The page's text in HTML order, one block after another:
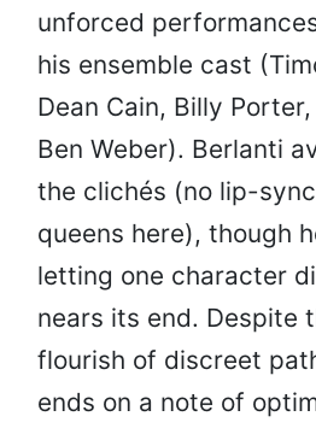
unforced
his ensemble cast
Dean Cain, Billy
Ben Weber). Berlanti
the clichés (no lip-
queens here), though
letting one character
nears its end. Despite
flourish of discreet
ends on a note of